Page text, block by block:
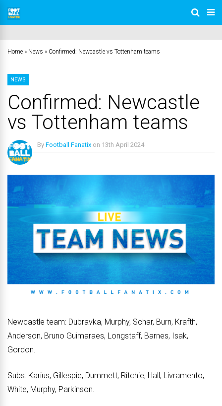
Home » News » Confirmed: Newcastle vs Tottenham teams
NEWS
Confirmed: Newcastle
vs Tottenham teams
By Football Fanatix on 13th April 2024
Newcastle team: Dubravka, Murphy, Schar, Burn, Krafth,
Anderson, Bruno Guimaraes, Longstaff, Barnes, Isak,
Gordon.
Subs: Karius, Gillespie, Dummett, Ritchie, Hall, Livramento,
White, Murphy, Parkinson.